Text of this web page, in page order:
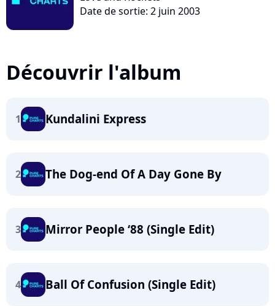
Date de sortie: 2 juin 2003
Découvrir l'album
1 Kundalini Express
2 The Dog-end Of A Day Gone By
3 Mirror People ‘88 (Single Edit)
4 Ball Of Confusion (Single Edit)